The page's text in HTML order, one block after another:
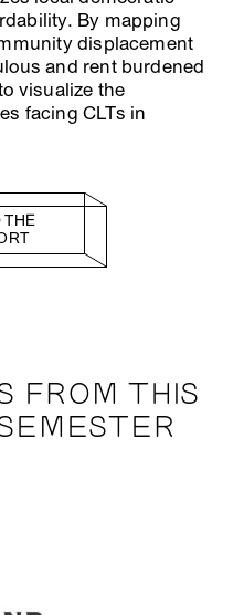
By mapping
displacement
and rent burdened
visualize the
facing CLTs in
THE
FROM THIS